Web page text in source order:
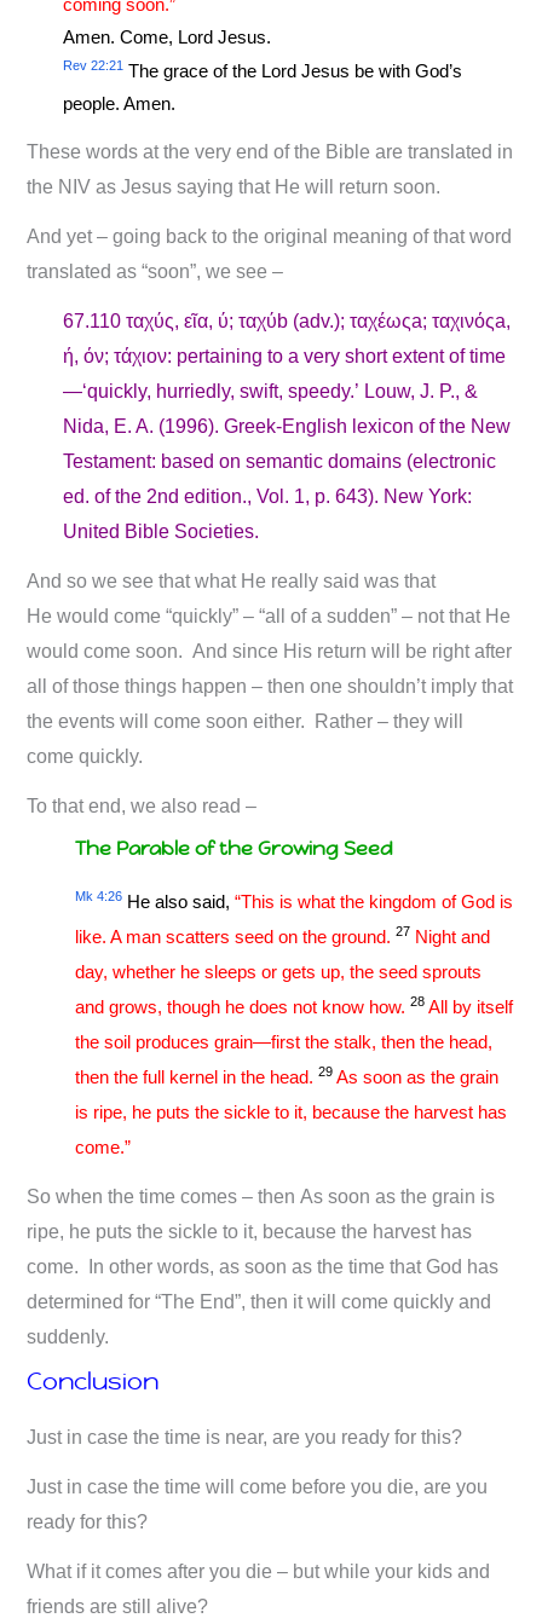
coming soon.”
Amen. Come, Lord Jesus.
Rev 22:21 The grace of the Lord Jesus be with God’s
people. Amen.
These words at the very end of the Bible are translated in
the NIV as Jesus saying that He will return soon.
And yet – going back to the original meaning of that word
translated as “soon”, we see –
67.110 ταχύς, εῖα, ύ; ταχύb (adv.); ταχέωςa; ταχινόςa,
ή, όν; τάχιον: pertaining to a very short extent of time
—‘quickly, hurriedly, swift, speedy.’ Louw, J. P., &
Nida, E. A. (1996). Greek-English lexicon of the New
Testament: based on semantic domains (electronic
ed. of the 2nd edition., Vol. 1, p. 643). New York:
United Bible Societies.
And so we see that what He really said was that
He would come “quickly” – “all of a sudden” – not that He
would come soon. And since His return will be right after
all of those things happen – then one shouldn’t imply that
the events will come soon either. Rather – they will
come quickly.
To that end, we also read –
The Parable of the Growing Seed
Mk 4:26 He also said, “This is what the kingdom of God is
like. A man scatters seed on the ground.27 Night and
day, whether he sleeps or gets up, the seed sprouts
and grows, though he does not know how.28 All by itself
the soil produces grain—first the stalk, then the head,
then the full kernel in the head.29 As soon as the grain
is ripe, he puts the sickle to it, because the harvest has
come.”
So when the time comes – then As soon as the grain is
ripe, he puts the sickle to it, because the harvest has
come. In other words, as soon as the time that God has
determined for “The End”, then it will come quickly and
suddenly.
Conclusion
Just in case the time is near, are you ready for this?
Just in case the time will come before you die, are you
ready for this?
What if it comes after you die – but while your kids and
friends are still alive?